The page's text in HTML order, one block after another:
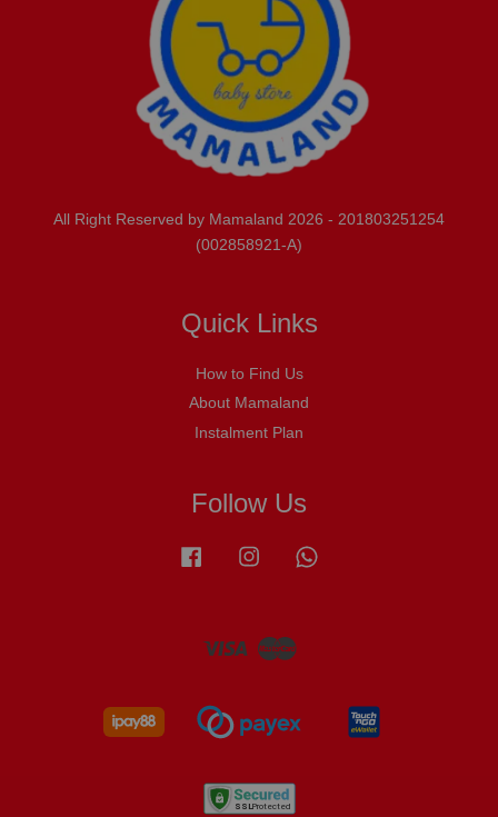
All Right Reserved by Mamaland 2026 - 201803251254
(002858921-A)
Quick Links
How to Find Us
About Mamaland
Instalment Plan
Follow Us
Facebook Instagram
Visa Master